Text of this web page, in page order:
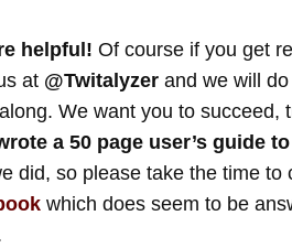
helpful! Of course if you get
at @Twitalyzerand we will do
We want you to succeed,
a 50 page user’s guide
did, so please take the time to
which does seem to be